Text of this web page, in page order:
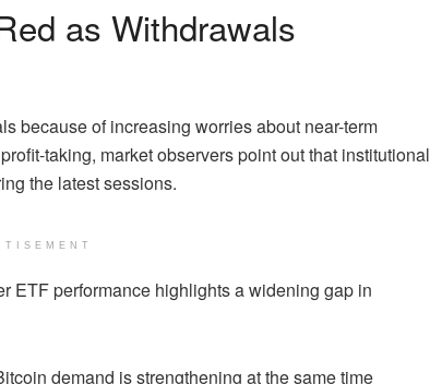
as Withdrawals
because of increasing worries about near-term
taking, market observers point out that institutional
the latest sessions.
ETF performance highlights a widening gap in
demand is strengthening at the same time